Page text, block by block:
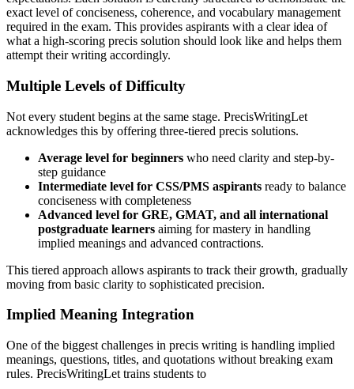
exact level of conciseness, coherence, and vocabulary management
required in the exam. This provides aspirants with a clear idea of
what a high-scoring precis solution should look like and helps them
attempt their writing accordingly.
Multiple Levels of Difficulty
Not every student begins at the same stage. PrecisWritingLet
acknowledges this by offering three-tiered precis solutions.
Average level for beginners who need clarity and step-by-
step guidance
Intermediate level for CSS/PMS aspirants ready to balance
conciseness with completeness
Advanced level for GRE, GMAT, and all international
postgraduate learners aiming for mastery in handling
implied meanings and advanced contractions.
This tiered approach allows aspirants to track their growth, gradually
moving from basic clarity to sophisticated precision.
Implied Meaning Integration
One of the biggest challenges in precis writing is handling implied
meanings, questions, titles, and quotations without breaking exam
rules. PrecisWritingLet trains students to